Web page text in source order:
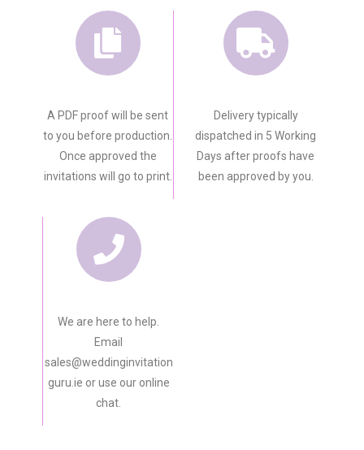
A PDF proof will be sent
to you before production.
Once approved the
invitations will go to print.
Delivery typically
dispatched in 5 Working
Days after proofs have
been approved by you.
We are here to help.
Email
sales@weddinginvitation
guru.ie or use our online
chat.